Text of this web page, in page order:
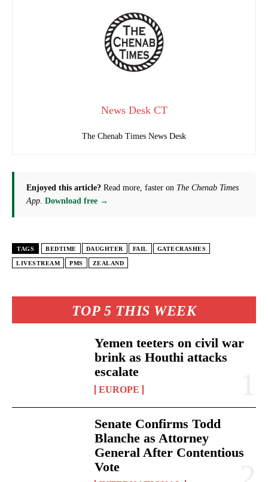
TOP 5 THIS WEEK
Yemen teeters on civil war
brink as Houthi attacks
escalate
EUROPE
Senate Confirms Todd
Blanche as Attorney
General After Contentious
Vote
News Desk CT
The Chenab Times News Desk
Enjoyed this article? Read more, faster on The Chenab Times
App. Download free →
TAGS BEDTIME DAUGHTER FAIL GATECRASHES
LIVESTREAM PMS ZEALAND